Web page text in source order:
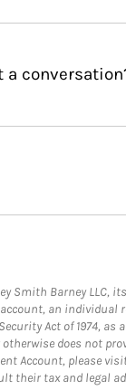
a
Smith Barney LLC,
an individual
Act of 1974, as
does not
Account, please
their tax and legal